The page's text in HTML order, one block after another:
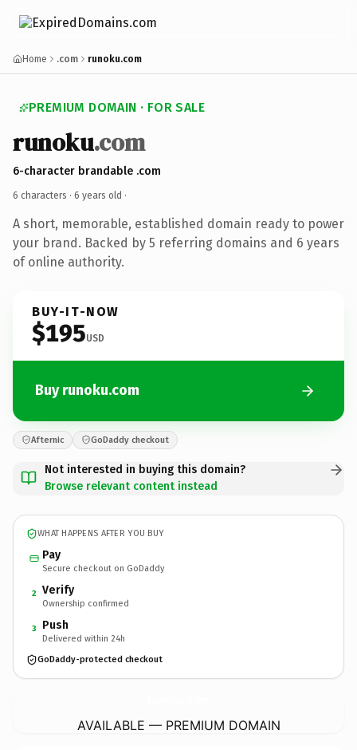
Home .com runoku.com
PREMIUM DOMAIN · FOR SALE
runoku.com
6-character brandable .com
6 characters · 6 years old ·
A short, memorable, established domain ready to power
your brand. Backed by 5 referring domains and 6 years
of online authority.
BUY-IT-NOW
$195USD
Buy runoku.com
Afternic GoDaddy checkout
Not interested in buying this domain?
Browse relevant content instead
WHAT HAPPENS AFTER YOU BUY
Pay
Secure checkout on GoDaddy
2 Verify
Ownership confirmed
3 Push
Delivered within 24h
GoDaddy-protected checkout
AVAILABLE — PREMIUM DOMAIN